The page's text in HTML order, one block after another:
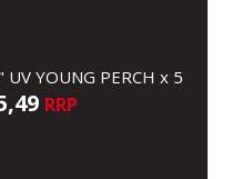
UV YOUNG PERCH x 5
RRP